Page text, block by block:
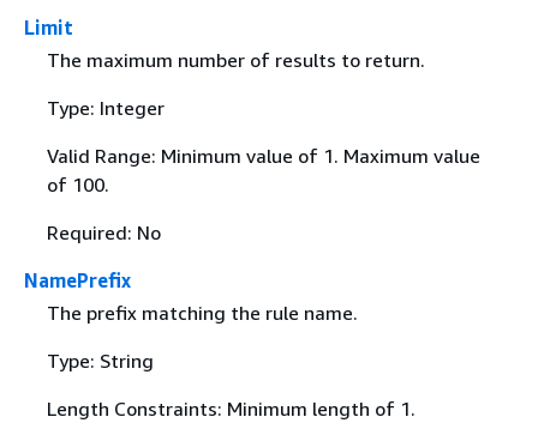
Limit
The maximum number of results to return.
Type: Integer
Valid Range: Minimum value of 1. Maximum value
of 100.
Required: No
NamePrefix
The prefix matching the rule name.
Type: String
Length Constraints: Minimum length of 1.